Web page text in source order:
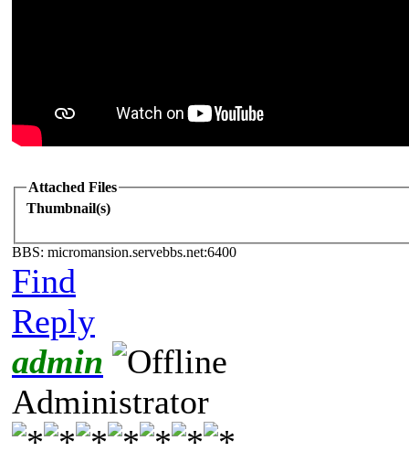
Attached Files
Thumbnail(s)
BBS: micromansion.servebbs.net:6400
Find
Reply
admin
Administrator